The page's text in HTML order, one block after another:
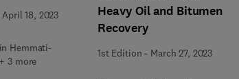
April 18, 2023
Hemmati-
3 more
Heavy Oil and Bitumen
Recovery
1st Edition - March 27, 2023